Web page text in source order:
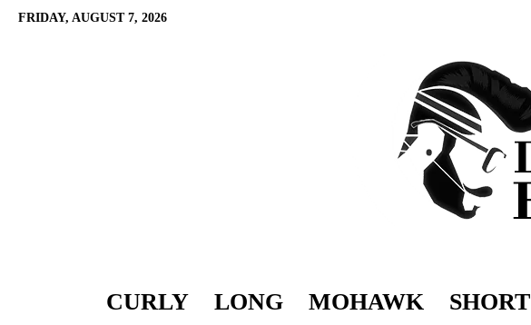
FRIDAY, AUGUST 7, 2026
CURLY LONG MOHAWK SHORT